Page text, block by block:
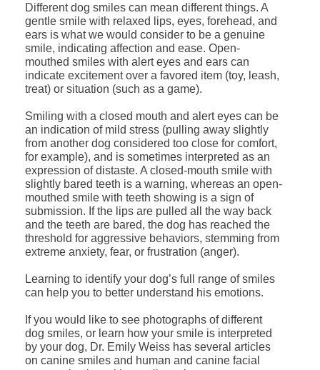
Different dog smiles can mean different things. A
gentle smile with relaxed lips, eyes, forehead, and
ears is what we would consider to be a genuine
smile, indicating affection and ease. Open-
mouthed smiles with alert eyes and ears can
indicate excitement over a favored item (toy, leash,
treat) or situation (such as a game).
Smiling with a closed mouth and alert eyes can be
an indication of mild stress (pulling away slightly
from another dog considered too close for comfort,
for example), and is sometimes interpreted as an
expression of distaste. A closed-mouth smile with
slightly bared teeth is a warning, whereas an open-
mouthed smile with teeth showing is a sign of
submission. If the lips are pulled all the way back
and the teeth are bared, the dog has reached the
threshold for aggressive behaviors, stemming from
extreme anxiety, fear, or frustration (anger).
Learning to identify your dog’s full range of smiles
can help you to better understand his emotions.
If you would like to see photographs of different
dog smiles, or learn how your smile is interpreted
by your dog, Dr. Emily Weiss has several articles
on canine smiles and human and canine facial